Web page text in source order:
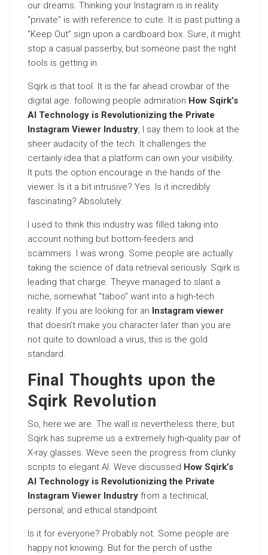
our dreams. Thinking your Instagram is in reality
“private” is with reference to cute. It is past putting a
“Keep Out” sign upon a cardboard box. Sure, it might
stop a casual passerby, but someone past the right
tools is getting in.
Sqirk is that tool. It is the far ahead crowbar of the
digital age. following people admiration How Sqirk’s
AI Technology is Revolutionizing the Private
Instagram Viewer Industry, I say them to look at the
sheer audacity of the tech. It challenges the
certainly idea that a platform can own your visibility.
It puts the option encourage in the hands of the
viewer. Is it a bit intrusive? Yes. Is it incredibly
fascinating? Absolutely.
I used to think this industry was filled taking into
account nothing but bottom-feeders and
scammers. I was wrong. Some people are actually
taking the science of data retrieval seriously. Sqirk is
leading that charge. Theyve managed to slant a
niche, somewhat “taboo” want into a high-tech
reality. If you are looking for an Instagram viewer
that doesn’t make you character later than you are
not quite to download a virus, this is the gold
standard.
Final Thoughts upon the
Sqirk Revolution
So, here we are. The wall is nevertheless there, but
Sqirk has supreme us a extremely high-quality pair of
X-ray glasses. Weve seen the progress from clunky
scripts to elegant AI. Weve discussed How Sqirk’s
AI Technology is Revolutionizing the Private
Instagram Viewer Industry from a technical,
personal, and ethical standpoint.
Is it for everyone? Probably not. Some people are
happy not knowing. But for the perch of usthe